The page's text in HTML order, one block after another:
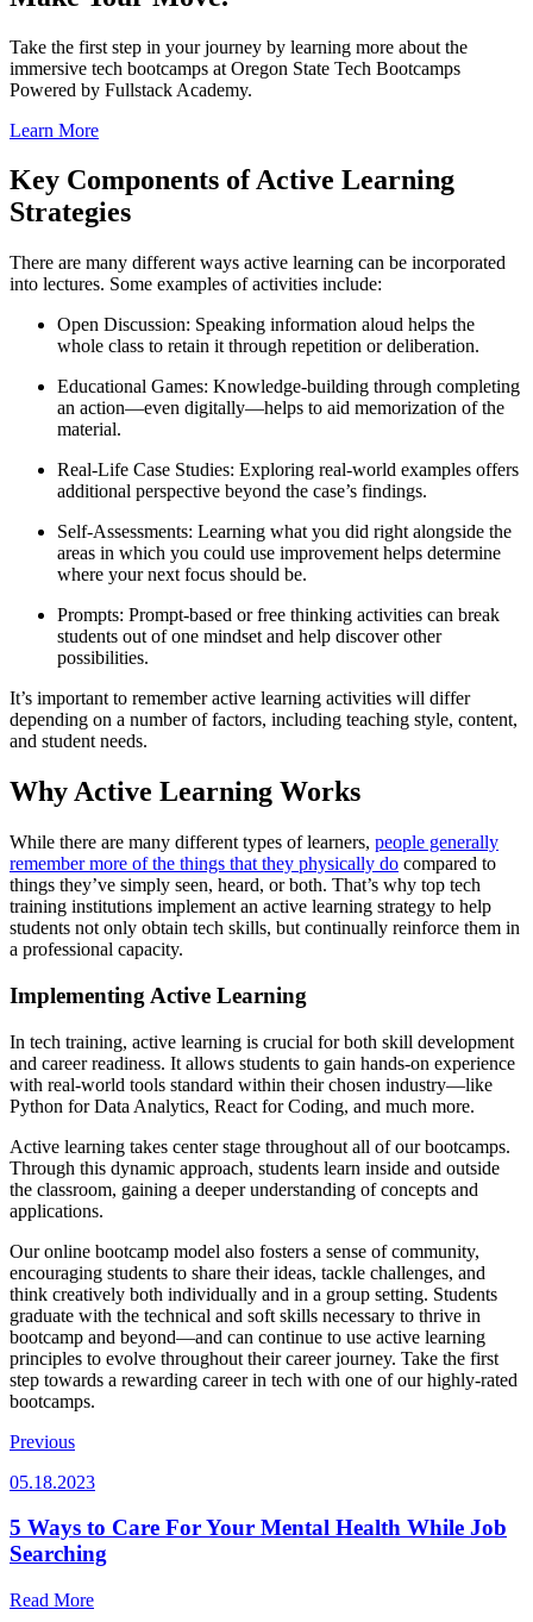
Take the first step in your journey by learning more about the
immersive tech bootcamps at Oregon State Tech Bootcamps
Powered by Fullstack Academy.
Learn More
Key Components of Active Learning
Strategies
There are many different ways active learning can be incorporated
into lectures. Some examples of activities include:
Open Discussion: Speaking information aloud helps the
whole class to retain it through repetition or deliberation.
Educational Games: Knowledge-building through completing
an action—even digitally—helps to aid memorization of the
material.
Real-Life Case Studies: Exploring real-world examples offers
additional perspective beyond the case’s findings.
Self-Assessments: Learning what you did right alongside the
areas in which you could use improvement helps determine
where your next focus should be.
Prompts: Prompt-based or free thinking activities can break
students out of one mindset and help discover other
possibilities.
It’s important to remember active learning activities will differ
depending on a number of factors, including teaching style, content,
and student needs.
Why Active Learning Works
While there are many different types of learners, people generally
remember more of the things that they physically do compared to
things they’ve simply seen, heard, or both. That’s why top tech
training institutions implement an active learning strategy to help
students not only obtain tech skills, but continually reinforce them in
a professional capacity.
Implementing Active Learning
In tech training, active learning is crucial for both skill development
and career readiness. It allows students to gain hands-on experience
with real-world tools standard within their chosen industry—like
Python for Data Analytics, React for Coding, and much more.
Active learning takes center stage throughout all of our bootcamps.
Through this dynamic approach, students learn inside and outside
the classroom, gaining a deeper understanding of concepts and
applications.
Our online bootcamp model also fosters a sense of community,
encouraging students to share their ideas, tackle challenges, and
think creatively both individually and in a group setting. Students
graduate with the technical and soft skills necessary to thrive in
bootcamp and beyond—and can continue to use active learning
principles to evolve throughout their career journey. Take the first
step towards a rewarding career in tech with one of our highly-rated
bootcamps.
Previous
05.18.2023
5 Ways to Care For Your Mental Health While Job
Searching
Read More